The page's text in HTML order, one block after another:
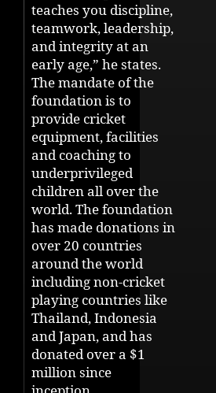
teaches you discipline,
teamwork, leadership,
and integrity at an
early age,” he states.
The mandate of the
foundation is to
provide cricket
equipment, facilities
and coaching to
underprivileged
children all over the
world. The foundation
has made donations in
over 20 countries
around the world
including non-cricket
playing countries like
Thailand, Indonesia
and Japan, and has
donated over a $1
million since